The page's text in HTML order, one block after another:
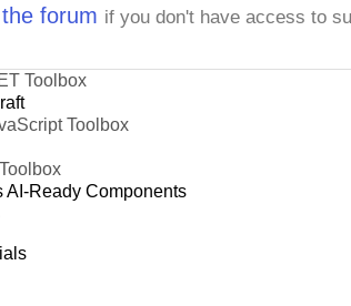
forum if you don't have access to
Toolbox
Toolbox
AI-Ready Components